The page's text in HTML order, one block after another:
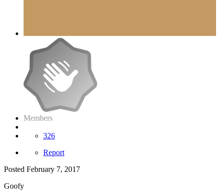
Members
326
Report
Posted February 7, 2017
Goofy